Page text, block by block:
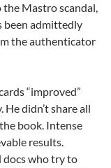
Mastro scandal,
been admittedly
the authenticator
“improved”
didn’t share all
book. Intense
results.
docs who try to